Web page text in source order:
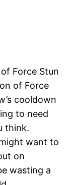
Force Stun
of Force
cooldown
to need
think.
want to
on
wasting a